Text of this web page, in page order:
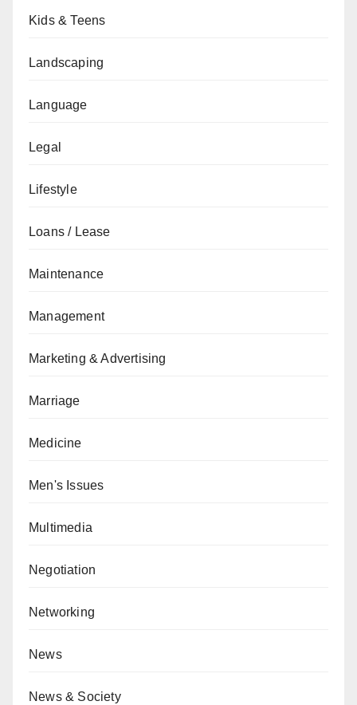
Kids & Teens
Landscaping
Language
Legal
Lifestyle
Loans / Lease
Maintenance
Management
Marketing & Advertising
Marriage
Medicine
Men's Issues
Multimedia
Negotiation
Networking
News
News & Society